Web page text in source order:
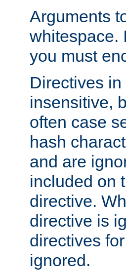
Arguments
whitespace.
you must
Directives
insensitive,
often case
hash
and are
included on
directive.
directive is
directives
ignored.